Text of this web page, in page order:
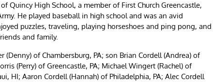
Quincy High School, a member of First Church Greencastle,
He played baseball in high school and was an avid
puzzles, traveling, playing horseshoes and ping pong, and
and family.
(Denny) of Chambersburg, PA; son Brian Cordell (Andrea) of
(Perry) of Greencastle, PA; Michael Wingert (Rachel) of
HI; Aaron Cordell (Hannah) of Philadelphia, PA; Alec Cordell